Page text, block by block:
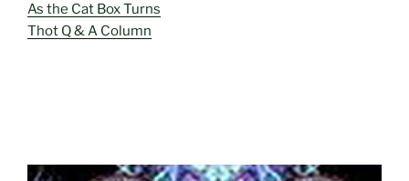
As the Cat Box Turns
Thot Q & A Column